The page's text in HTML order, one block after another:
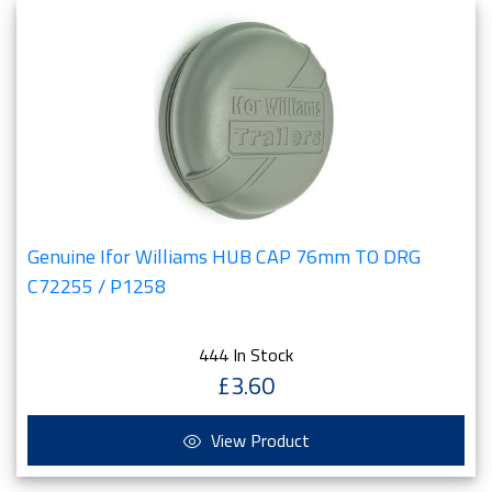
Genuine Ifor Williams HUB CAP 76mm TO DRG
C72255 / P1258
444 In Stock
£3.60
View Product